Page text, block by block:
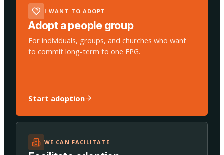
I WANT TO ADOPT
Adopt a people group
For individuals, groups, and churches who want
to commit long-term to one FPG.
Start adoption
WE CAN FACILITATE